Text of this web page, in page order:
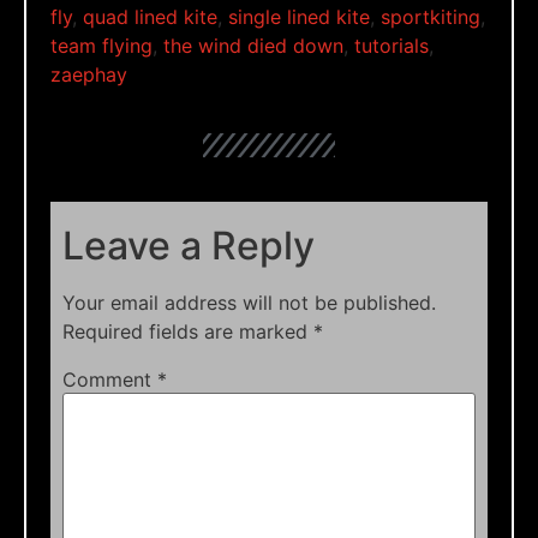
fly, quad lined kite, single lined kite, sportkiting,
team flying, the wind died down, tutorials,
zaephay
Leave a Reply
Your email address will not be published.
Required fields are marked *
Comment *